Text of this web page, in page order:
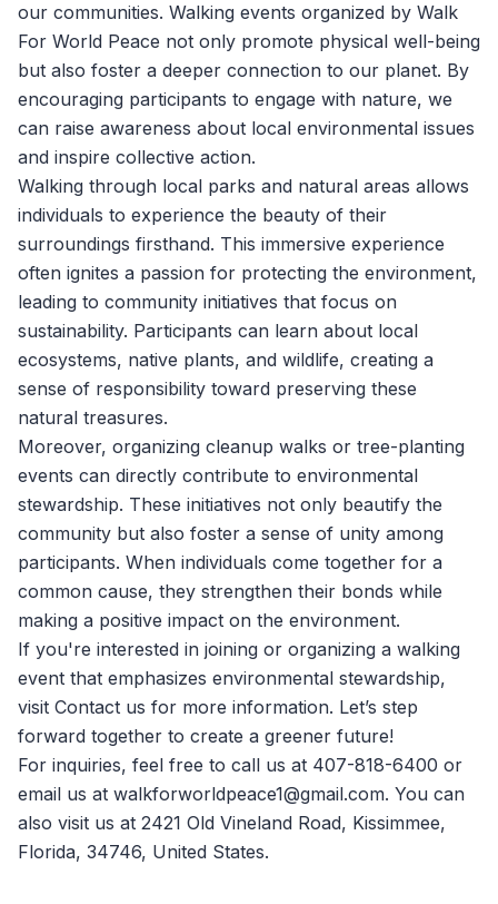
our communities. Walking events organized by Walk
For World Peace not only promote physical well-being
but also foster a deeper connection to our planet. By
encouraging participants to engage with nature, we
can raise awareness about local environmental issues
and inspire collective action.
Walking through local parks and natural areas allows
individuals to experience the beauty of their
surroundings firsthand. This immersive experience
often ignites a passion for protecting the environment,
leading to community initiatives that focus on
sustainability. Participants can learn about local
ecosystems, native plants, and wildlife, creating a
sense of responsibility toward preserving these
natural treasures.
Moreover, organizing cleanup walks or tree-planting
events can directly contribute to environmental
stewardship. These initiatives not only beautify the
community but also foster a sense of unity among
participants. When individuals come together for a
common cause, they strengthen their bonds while
making a positive impact on the environment.
If you're interested in joining or organizing a walking
event that emphasizes environmental stewardship,
visit Contact us for more information. Let’s step
forward together to create a greener future!
For inquiries, feel free to call us at 407-818-6400 or
email us at walkforworldpeace1@gmail.com. You can
also visit us at 2421 Old Vineland Road, Kissimmee,
Florida, 34746, United States.